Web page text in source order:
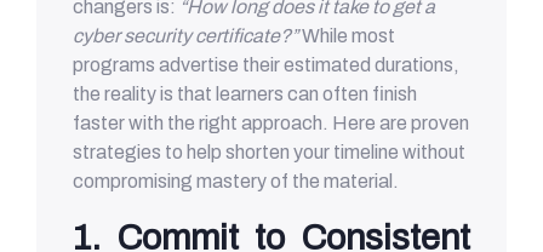
changers is: “How long does it take to get a
cyber security certificate?”While most
programs advertise their estimated durations,
the reality is that learners can often finish
faster with the right approach. Here are proven
strategies to help shorten your timeline without
compromising mastery of the material.
1. Commit to Consistent